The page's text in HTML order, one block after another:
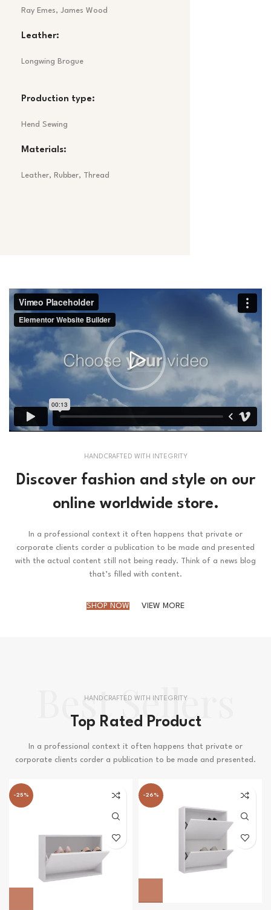
Ray Emes, James Wood
Leather:
Longwing Brogue
Production type:
Hend Sewing
Materials:
Leather, Rubber, Thread
HANDCRAFTED WITH INTEGRITY
Discover fashion and style on our
online worldwide store.
In a professional context it often happens that private or
corporate clients corder a publication to be made and presented
with the actual content still not being ready. Think of a news blog
that’s filled with content.
SHOP NOW VIEW MORE
Best Sellers
HANDCRAFTED WITH INTEGRITY
Top Rated Product
In a professional context it often happens that private or
corporate clients corder a publication to be made and presented.
-25% -26%